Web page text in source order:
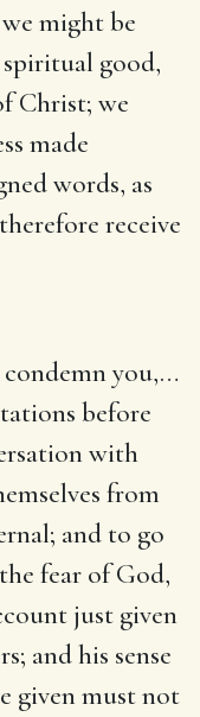
might be
good,
Christ; we
made
words, as
receive
you,…
before
with
from
and to go
fear of God,
just given
and his sense
given must not